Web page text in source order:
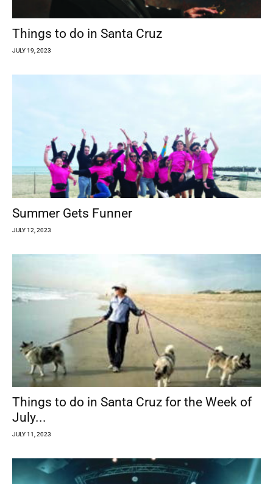
Things to do in Santa Cruz
JULY 19, 2023
Summer Gets Funner
JULY 12, 2023
Things to do in Santa Cruz for the Week of
July...
JULY 11, 2023